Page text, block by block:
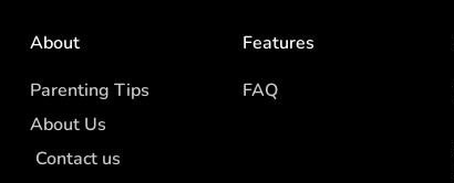
About
Parenting Tips
About Us
Contact us
Features
FAQ